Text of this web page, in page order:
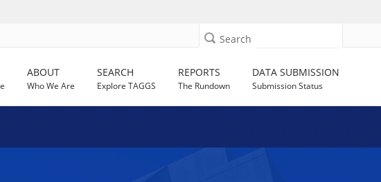
Search
ABOUT
Who We Are
SEARCH
Explore TAGGS
REPORTS
The Rundown
DATA SUBMISSION
Submission Status